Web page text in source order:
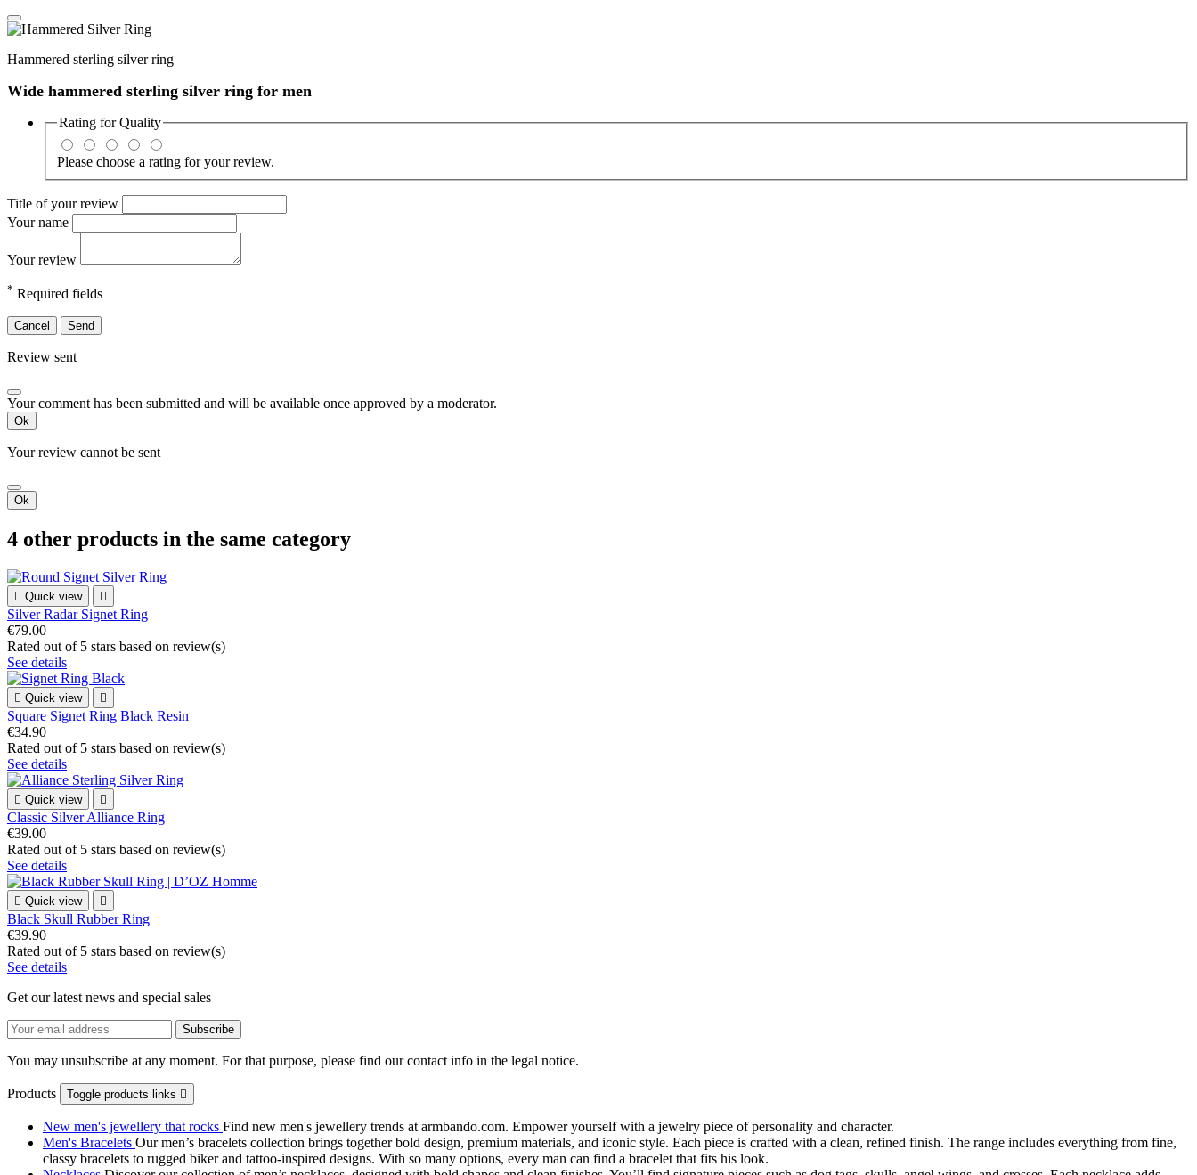
Hammered sterling silver ring
Wide hammered sterling silver ring for men
Rating forQuality
Please choose a rating for your review.
Title of your review
Your name
Your review
* Required fields
Cancel Send
Review sent
Your comment has been submitted and will be available once approved by a moderator.
Ok
Your review cannot be sent
Ok
4 other products in the same category
 Quick view 
Silver Radar Signet Ring
€79.00
Rated out of 5 stars based on review(s)
See details
 Quick view 
Square Signet Ring Black Resin
€34.90
Rated out of 5 stars based on review(s)
See details
 Quick view 
Classic Silver Alliance Ring
€39.00
Rated out of 5 stars based on review(s)
See details
 Quick view 
Black Skull Rubber Ring
€39.90
Rated out of 5 stars based on review(s)
See details
Get our latest news and special sales
You may unsubscribe at any moment. For that purpose, please find our contact info in the legal notice.
Products Toggle products links 
New men's jewellery that rocks Find new men's jewellery trends at armbando.com. Empower yourself with a jewelry piece of personality and character.
Men's Bracelets Our men’s bracelets collection brings together bold design, premium materials, and iconic style. Each piece is crafted with a clean, refined finish. The range includes everything from fine,
classy bracelets to rugged biker and tattoo‑inspired designs. With so many options, every man can find a bracelet that fits his look.